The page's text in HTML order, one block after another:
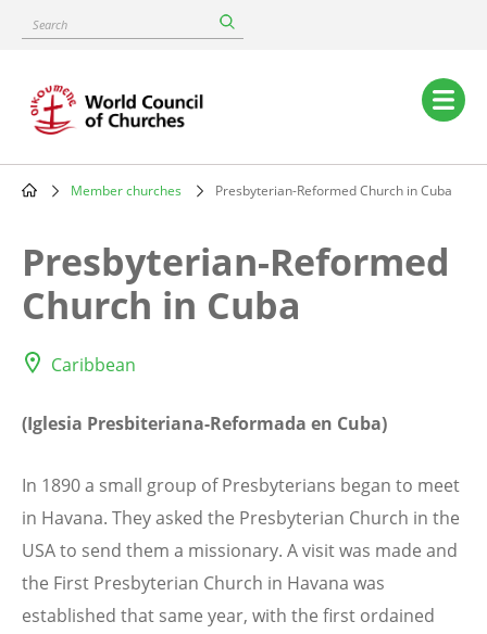
content
Search
Main
navigation
Member churches Presbyterian-Reformed Church in Cuba
Presbyterian-Reformed
Church in Cuba
Caribbean
(Iglesia Presbiteriana-Reformada en Cuba)
In 1890 a small group of Presbyterians began to meet
in Havana. They asked the Presbyterian Church in the
USA to send them a missionary. A visit was made and
the First Presbyterian Church in Havana was
established that same year, with the first ordained